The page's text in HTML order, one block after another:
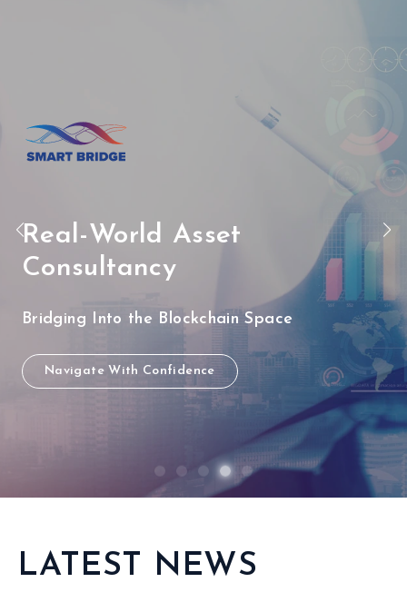
Real-World Asset
Consultancy
Bridging Into the Blockchain Space
Navigate With Confidence
LATEST NEWS